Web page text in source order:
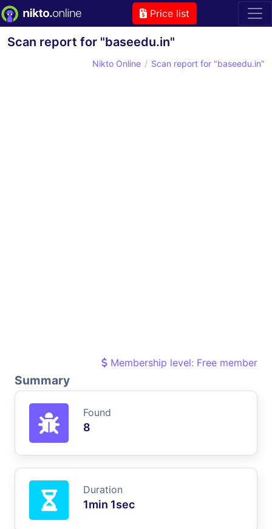
Price list
Scan report for "baseedu.in"
Nikto Online Scan report for "baseedu.in"
Membership level: Free member
Summary
Found
8
Duration
1min 1sec